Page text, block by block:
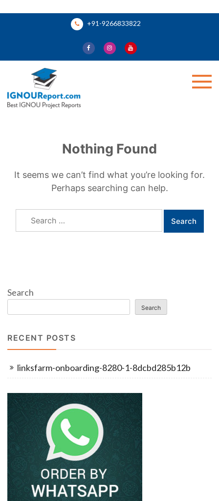
+91-9266833822
Nothing Found
It seems we can’t find what you’re looking for.
Perhaps searching can help.
Search
for:
Search
Search
RECENT POSTS
linksfarm-onboarding-8280-1-8dcbd285b12b